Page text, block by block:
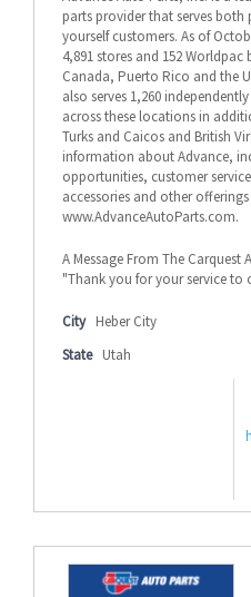
parts provider that serves
yourself customers. As of
4,891 stores and 152
Canada, Puerto Rico and the
also serves 1,260
across these locations in
Turks and Caicos and British
information about Advance,
opportunities, customer
accessories and other
www.AdvanceAutoParts.com.
A Message From The Carquest
"Thank you for your service to
City Heber City
State Utah